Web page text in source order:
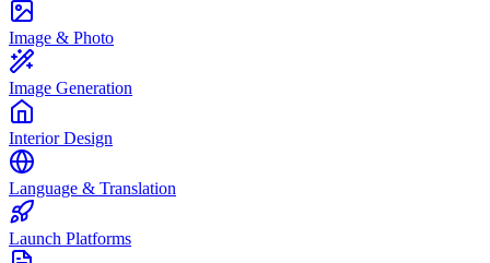
Image & Photo
Image Generation
Interior Design
Language & Translation
Launch Platforms